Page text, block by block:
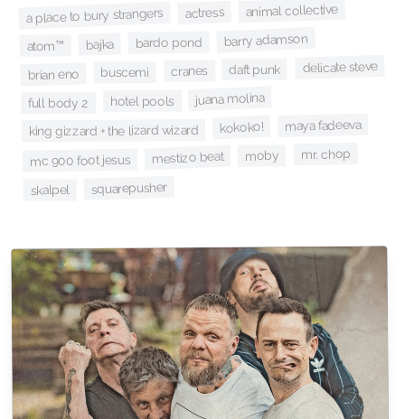
a place to bury strangers actress animal collective
atom™ bajka bardo pond barry adamson
brian eno buscemi cranes daft punk delicate steve
full body 2 hotel pools juana molina
king gizzard + the lizard wizard kokoko! maya fadeeva
mc 900 foot jesus mestizo beat moby mr. chop
skalpel squarepusher